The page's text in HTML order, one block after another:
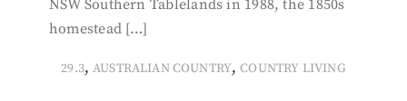
NSW Southern Tablelands in 1988, the 1850s
homestead […]
29.3, AUSTRALIAN COUNTRY,COUNTRY LIVING